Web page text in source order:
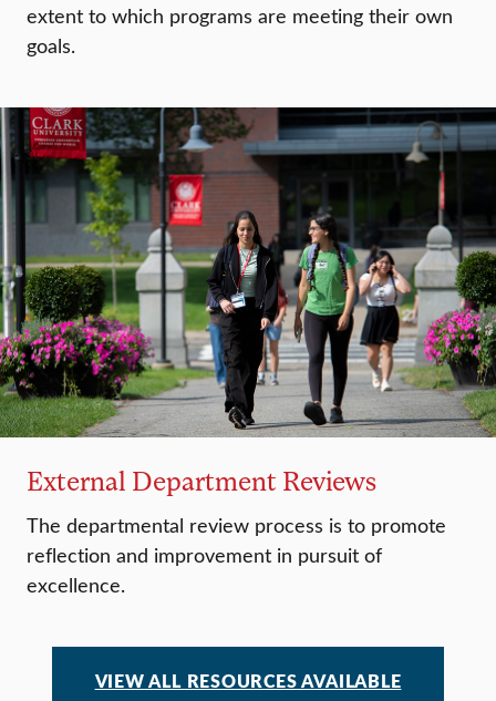
extent to which programs are meeting their own
goals.
External Department Reviews
The departmental review process is to promote
reflection and improvement in pursuit of
excellence.
VIEW ALL RESOURCES AVAILABLE